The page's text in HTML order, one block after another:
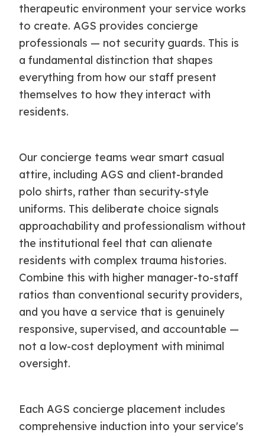
therapeutic environment your service works
to create. AGS provides concierge
professionals — not security guards. This is
a fundamental distinction that shapes
everything from how our staff present
themselves to how they interact with
residents.
Our concierge teams wear smart casual
attire, including AGS and client-branded
polo shirts, rather than security-style
uniforms. This deliberate choice signals
approachability and professionalism without
the institutional feel that can alienate
residents with complex trauma histories.
Combine this with higher manager-to-staff
ratios than conventional security providers,
and you have a service that is genuinely
responsive, supervised, and accountable —
not a low-cost deployment with minimal
oversight.
Each AGS concierge placement includes
comprehensive induction into your service's